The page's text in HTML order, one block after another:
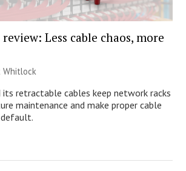
Less cable chaos, more
Whitlock
its retractable cables keep network racks
maintenance and make proper cable